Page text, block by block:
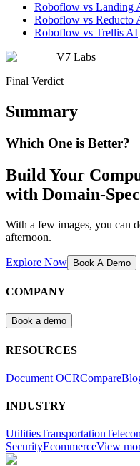
Roboflow vs Landing
Roboflow vs Reducto
Roboflow vs Trellis AI
V7 Labs
Final Verdict
Summary
Which One is Better?
Build Your
with Domain-
With a few images, you can
afternoon.
Explore Now Book A Demo
COMPANY
Book a demo
RESOURCES
Document OCRCompare
INDUSTRY
UtilitiesTransportation
SecurityEcommerceView